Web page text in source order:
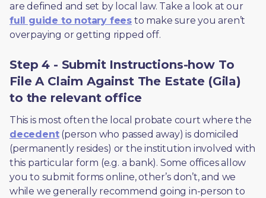
are defined and set by local law. Take a look at our
full guide to notary fees to make sure you aren’t
overpaying or getting ripped off.
Step 4 - Submit Instructions-how To
File A Claim Against The Estate (Gila)
to the relevant office
decedent (person who passed away) is domiciled
(permanently resides) or the institution involved with
this particular form (e.g. a bank). Some offices allow
you to submit forms online, other’s don’t, and we
while we generally recommend going in-person to